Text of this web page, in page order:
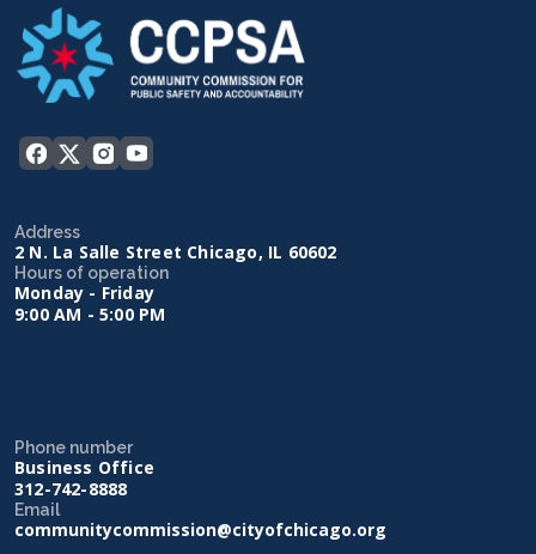
Address
2 N. La Salle Street Chicago, IL 60602
Hours of operation
Monday - Friday
9:00 AM - 5:00 PM
Phone number
Business Office
312-742-8888
Email
communitycommission@cityofchicago.org